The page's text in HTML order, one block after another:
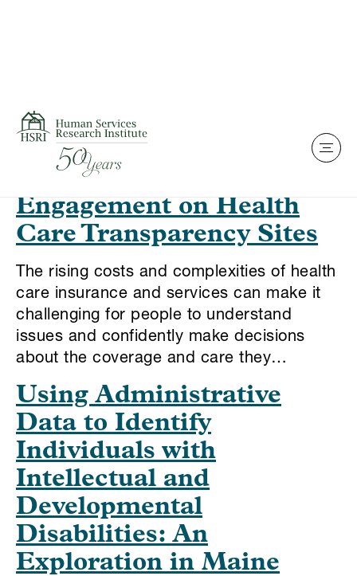
Skip to content
This is my archive
Best Practices for
Promoting Consumer
Engagement on Health
Care Transparency Sites
The rising costs and complexities of health
care insurance and services can make it
challenging for people to understand
issues and confidently make decisions
about the coverage and care they…
Using Administrative
Data to Identify
Individuals with
Intellectual and
Developmental
Disabilities: An
Exploration in Maine